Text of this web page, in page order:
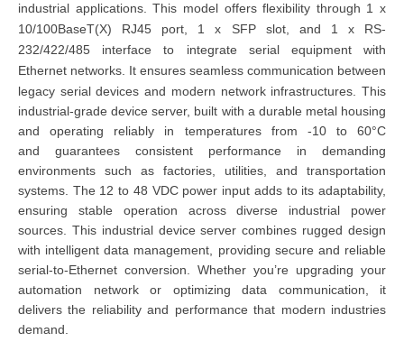
industrial applications. This model offers flexibility through 1 x
10/100BaseT(X) RJ45 port, 1 x SFP slot, and 1 x RS-
232/422/485 interfaceto integrate serial equipment with
Ethernet networks . It ensures seamless communication between
legacy serial devices and modern network infrastructures. This
industrial-grade device server, built with a durable metal housing
and operating reliably in temperatures from -10 to 60°C
and guarantees consistent performance in demanding
environments such as factories, utilities, and transportation
systems. The 12 to 48 VDC power input adds to its adaptability,
ensuring stable operation across diverse industrial power
sources. This industrial device server combines rugged design
with intelligent data management, providing secure and reliable
serial-to-Ethernet conversion. Whether you’re upgrading your
automation network or optimizing data communication, it
delivers the reliability and performance that modern industries
demand.